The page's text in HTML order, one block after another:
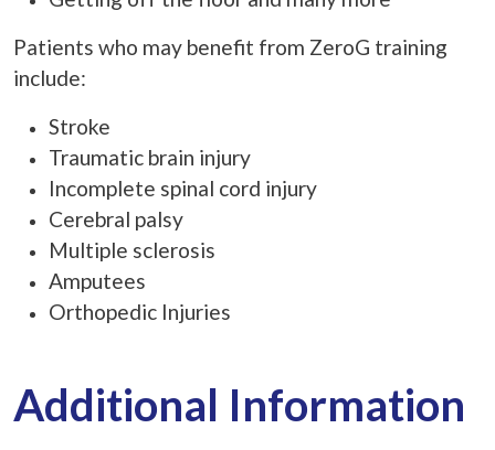
Patients who may benefit from ZeroG training
include:
Stroke
Traumatic brain injury
Incomplete spinal cord injury
Cerebral palsy
Multiple sclerosis
Amputees
Orthopedic Injuries
Additional Information